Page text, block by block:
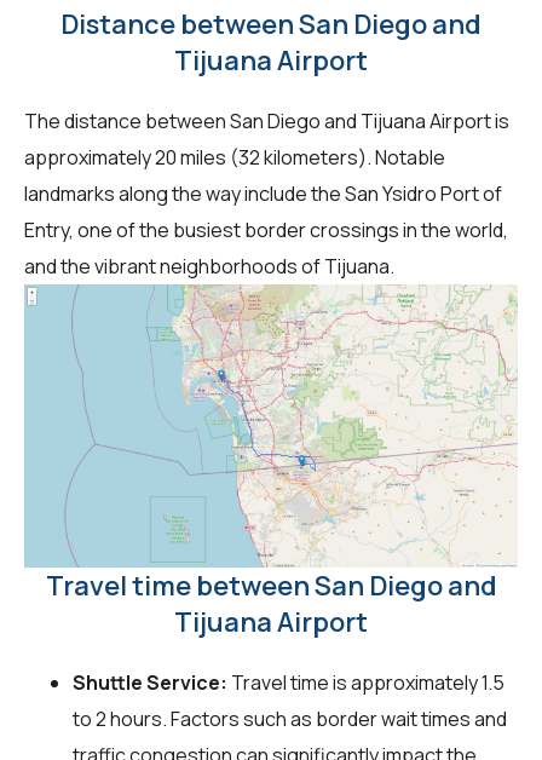
Distance between San Diego and
Tijuana Airport
The distance between San Diego and Tijuana Airport is
approximately 20 miles (32 kilometers). Notable
landmarks along the way include the San Ysidro Port of
Entry, one of the busiest border crossings in the world,
and the vibrant neighborhoods of Tijuana.
Travel time between San Diego and
Tijuana Airport
Shuttle Service: Travel time is approximately 1.5
to 2 hours. Factors such as border wait times and